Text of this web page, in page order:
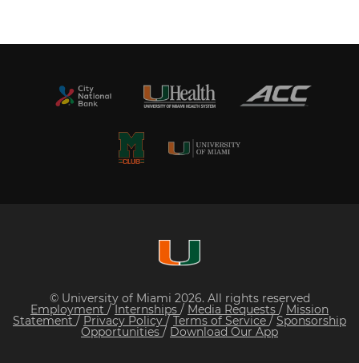
© University of Miami 2026. All rights reserved
Employment /Internships / Media Requests / Mission
Statement / Privacy Policy/ Terms of Service / Sponsorship
Opportunities / Download Our App